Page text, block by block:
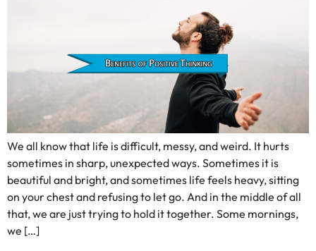
We all know that life is difficult, messy, and weird. It hurts
sometimes in sharp, unexpected ways. Sometimes it is
beautiful and bright, and sometimes life feels heavy, sitting
on your chest and refusing to let go. And in the middle of all
that, we are just trying to hold it together. Some mornings,
we […]